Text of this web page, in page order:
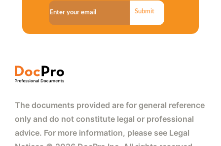
Submit
The documents provided are for general reference
only and do not constitute legal or professional
advice. For more information, please see Legal